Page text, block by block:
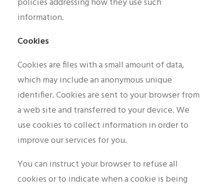
information.
Cookies
Cookies are files with a small amount of data,
which may include an anonymous unique
identifier. Cookies are sent to your browser from
a web site and transferred to your device. We
use cookies to collect information in order to
improve our services for you.
You can instruct your browser to refuse all
cookies or to indicate when a cookie is being